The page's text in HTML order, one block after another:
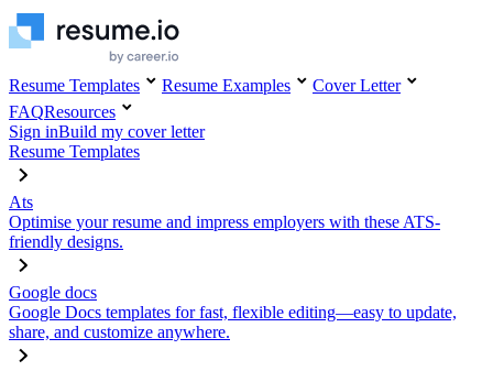
Resume Templates Resume Examples
Cover Letter
FAQResources
Sign inBuild my cover letter
Resume Templates
Ats
Optimise your resume and impress employers with these ATS-
friendly designs.
Google docs
Google Docs templates for fast, flexible editing—easy to update,
share, and customize anywhere.